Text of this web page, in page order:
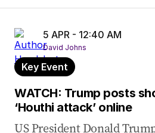
5 APR - 12:40 AM
David Johns
Key Event
WATCH: Trump posts
‘Houthi attack’ online
US President Donald